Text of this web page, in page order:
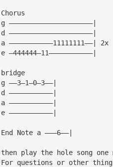
Chorus
g —————————————————————|
d —————————————————————|
a ———————————11111111——| 2x
e —444444—11———————————|
bridge
g ——3—1—0—3——|
d ———————————|
a ———————————|
e ———————————|
End Note a ———6——|
then play the hole song
For questions or other